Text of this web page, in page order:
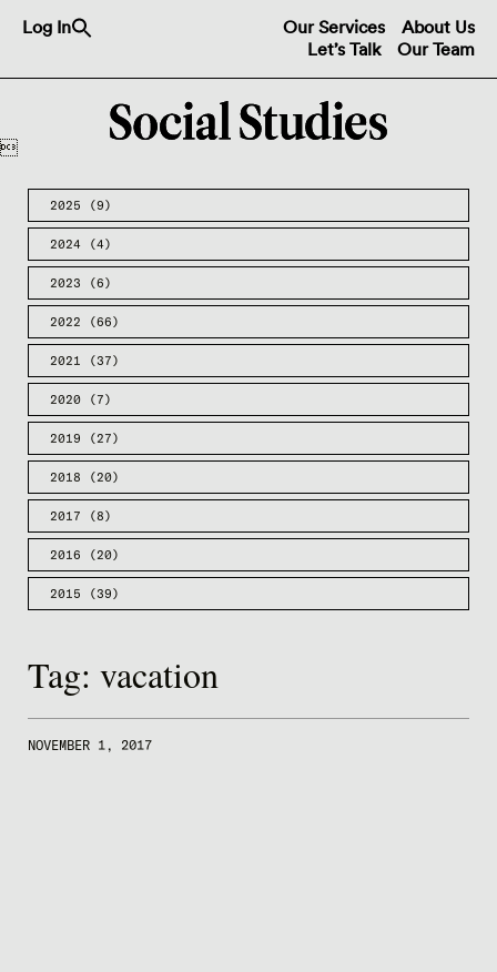
Log In About Us
Our Services
Our Team
Let’s Talk

2025 (9)
2024 (4)
2023 (6)
2022 (66)
2021 (37)
2020 (7)
2019 (27)
2018 (20)
2017 (8)
2016 (20)
2015 (39)
Tag: vacation
NOVEMBER 1, 2017